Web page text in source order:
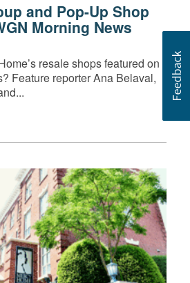
and Pop-Up Shop
Morning News
resale shops featured on
Feature reporter Ana Belaval,